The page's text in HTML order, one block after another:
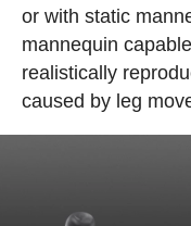
or with static
mannequin
realistically
caused by leg